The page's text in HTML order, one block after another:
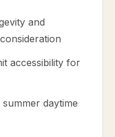
and
accessibility for
daytime